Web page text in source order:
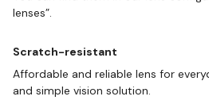
lenses”.
Scratch-resistant
Affordable and reliable lens for
and simple vision solution.